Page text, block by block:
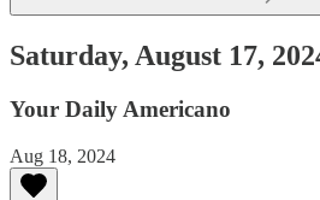
Saturday, August 17,
Your Daily Americano
Aug 18, 2024